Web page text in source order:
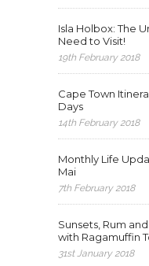
Isla Holbox: The
Need to Visit!
19th February 2018
Cape Town
Days
14th February 2018
Monthly Life
Mai
7th February 2018
Sunsets, Rum
with Ragamuffin
31st January 2018